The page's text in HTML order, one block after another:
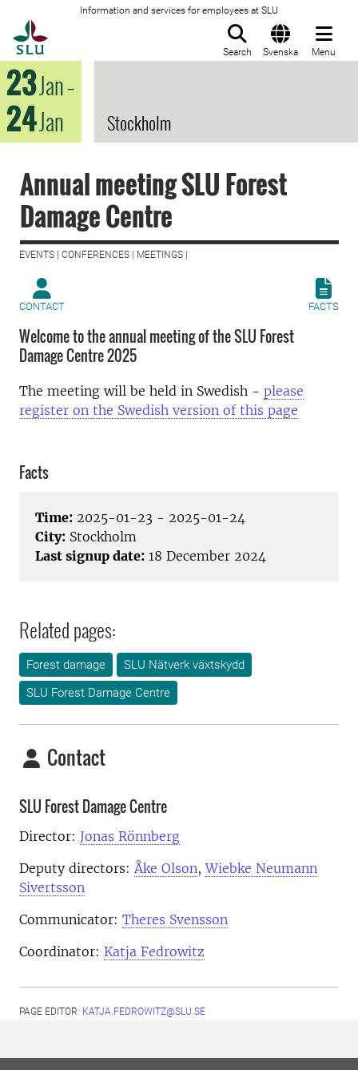
Information and services for employees at SLU
Search Svenska Menu
23Jan–
24Jan Stockholm
Annual meeting SLU Forest
Damage Centre
EVENTS | CONFERENCES | MEETINGS |
CONTACT FACTS
Welcome to the annual meeting of the SLU Forest
Damage Centre 2025
The meeting will be held in Swedish - please
register on the Swedish version of this page
Facts
Time: 2025-01-23 - 2025-01-24
City: Stockholm
Last signup date: 18 December 2024
Related pages:
Forest damage
SLU Nätverk växtskydd
SLU Forest Damage Centre
Contact
SLU Forest Damage Centre
Director: Jonas Rönnberg
Deputy directors: Åke Olson, Wiebke Neumann
Sivertsson
Communicator: Theres Svensson
Coordinator: Katja Fedrowitz
PAGE EDITOR: KATJA.FEDROWITZ@SLU.SE